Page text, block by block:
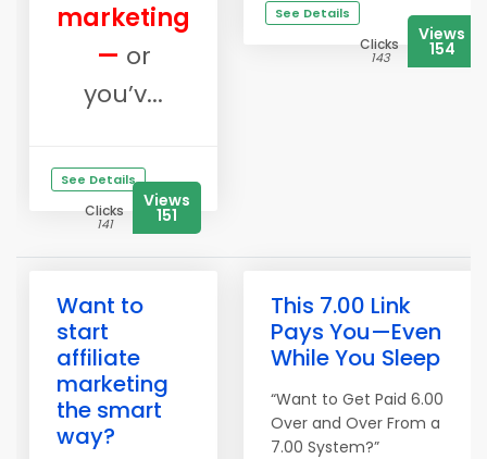
marketing
— or
you’v...
See Details
Clicks
141
Views
151
See Details
Clicks
143
Views
154
Want to
start
affiliate
marketing
the smart
way?
This 7.00 Link
Pays You—Even
While You Sleep
“Want to Get Paid 6.00
Over and Over From a
7.00 System?”